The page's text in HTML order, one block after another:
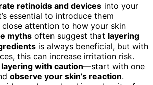
retinoids and devices into your
essential to introduce them
attention to how your skin
myths often suggest that layering
is always beneficial, but with
this can increase irritation risk.
with caution—start with one
observe your skin’s reaction.